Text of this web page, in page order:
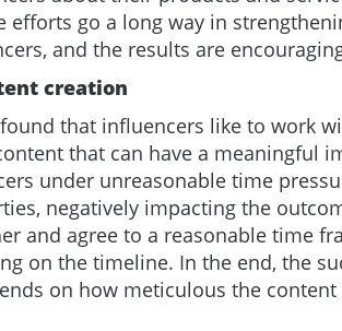
efforts go a long way in
and the results are
creation
that influencers like to work
that can have a meaningful
under unreasonable time
negatively impacting the
and agree to a reasonable time
on the timeline. In the end, the
on how meticulous the